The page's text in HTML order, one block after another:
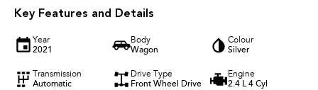
Key Features and Details
Year
2021
Body
Wagon
Colour
Silver
Transmission
Automatic
Drive Type
Front Wheel Drive
Engine
2.4 L 4 Cyl